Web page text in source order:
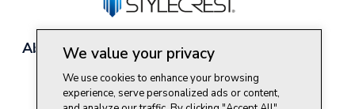
About Style CrestContact Us
Join Our Team
Do Not Sell My Personal Information
We value your privacy
We use cookies to enhance your browsing
experience, serve personalized ads or content,